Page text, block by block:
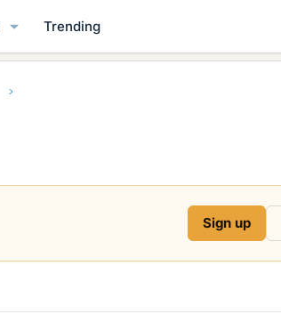
Trending
Sign up